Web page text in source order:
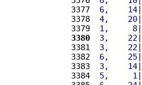
3377
6,    14
3378
4,    20
3379
1,     8
3380
3,    22
3381
3,    22
3382
6,    25
3383
3,    14
3384
5,     1